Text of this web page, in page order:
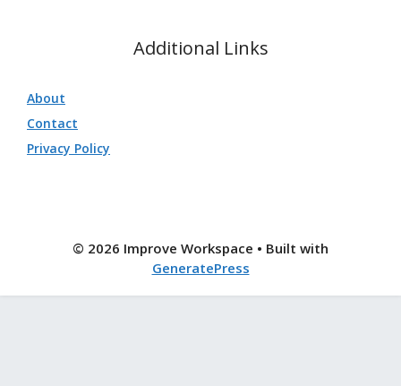
Additional Links
About
Contact
Privacy Policy
© 2026 Improve Workspace • Built with
GeneratePress